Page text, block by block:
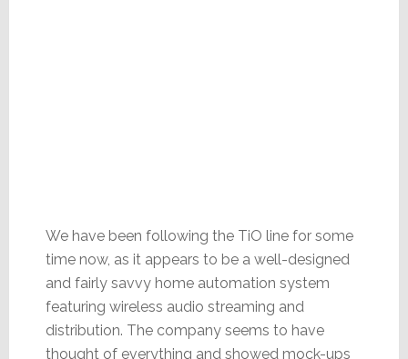
We have been following the TiO line for some
time now, as it appears to be a well-designed
and fairly savvy home automation system
featuring wireless audio streaming and
distribution. The company seems to have
thought of everything and showed mock-ups